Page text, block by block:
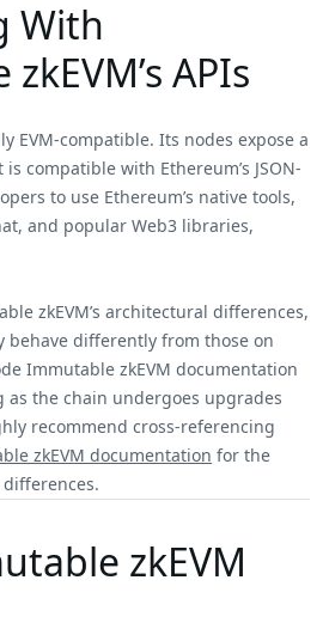
With
APIs
EVM-compatible. Its nodes expose a
is compatible with Ethereum’s JSON-
to use Ethereum’s native tools,
and popular Web3 libraries,
zkEVM’s architectural differences,
behave differently from those on
Immutable zkEVM documentation
as the chain undergoes upgrades
recommend cross-referencing
zkEVM documentation for the
differences.
zkEVM